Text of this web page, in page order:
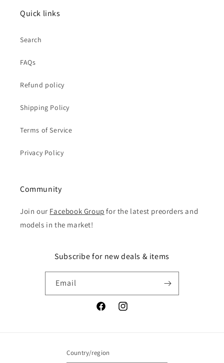
Quick links
Search
FAQs
Refund policy
Shipping Policy
Terms of Service
Privacy Policy
Community
Join our Facebook Group for the latest preorders and
models in the market!
Subscribe for new deals & items
Email
FacebookInstagram
Country/region